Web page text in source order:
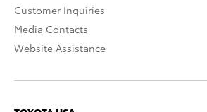
Customer Inquiries
Media Contacts
Website Assistance